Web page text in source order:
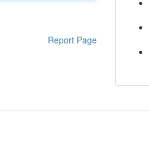
Report Page